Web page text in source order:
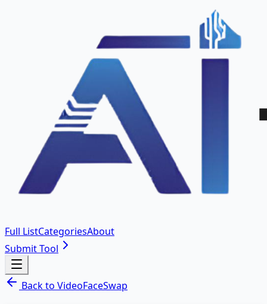
Full ListCategoriesAbout
Submit Tool
Back to VideoFaceSwap